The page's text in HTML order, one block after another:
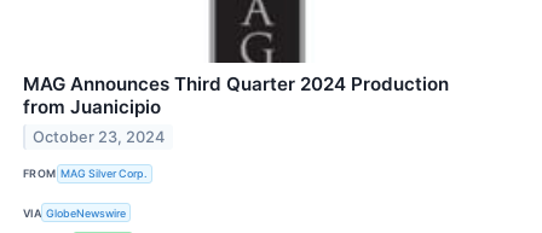
MAG Announces Third Quarter 2024 Production
from Juanicipio
October 23, 2024
FROM MAG Silver Corp.
VIA GlobeNewswire